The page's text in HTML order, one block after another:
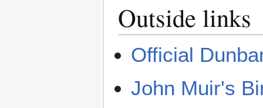
Outside links
Official
John Muir's